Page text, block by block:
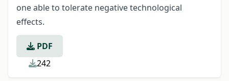
one able to tolerate negative technological
effects.
PDF
242